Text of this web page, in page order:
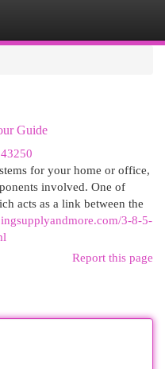
Guide
for your home or office,
involved. One of
acts as a link between the
3-8-5-
Report this page